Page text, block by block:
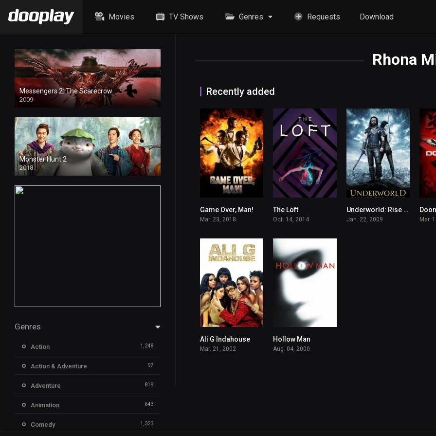
Movies TV Shows Genres Requests Download
Rhona
Recently added
5.5
Game Over, Man!
Mar. 23, 2018
The Loft
Oct. 14, 2014
6.5Underworld: Rise of the Lycans
Jan. 22, 2009 Mar.
Ali G Indahouse
Mar. 21, 2002
Hollow Man
Aug. 04, 2000
Messengers 2: The Scarecrow
2009
Monster Hunt 2
2018
Genres
Action 1,248
Action & Adventure 97
Adventure 819
Animation 643
Comedy 1,323